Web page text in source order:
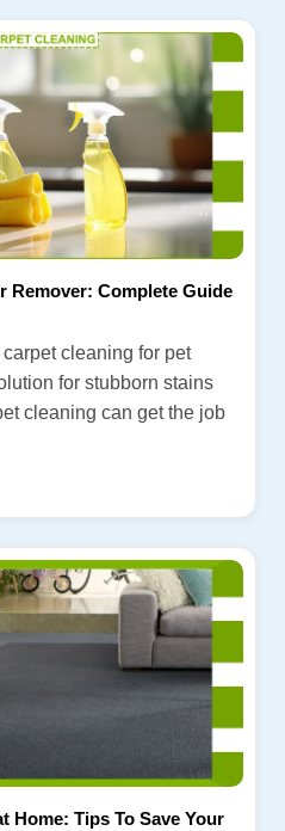
Remover: Complete Guide
cleaning for pet
for stubborn stains
cleaning can get the job
Home: Tips To Save Your